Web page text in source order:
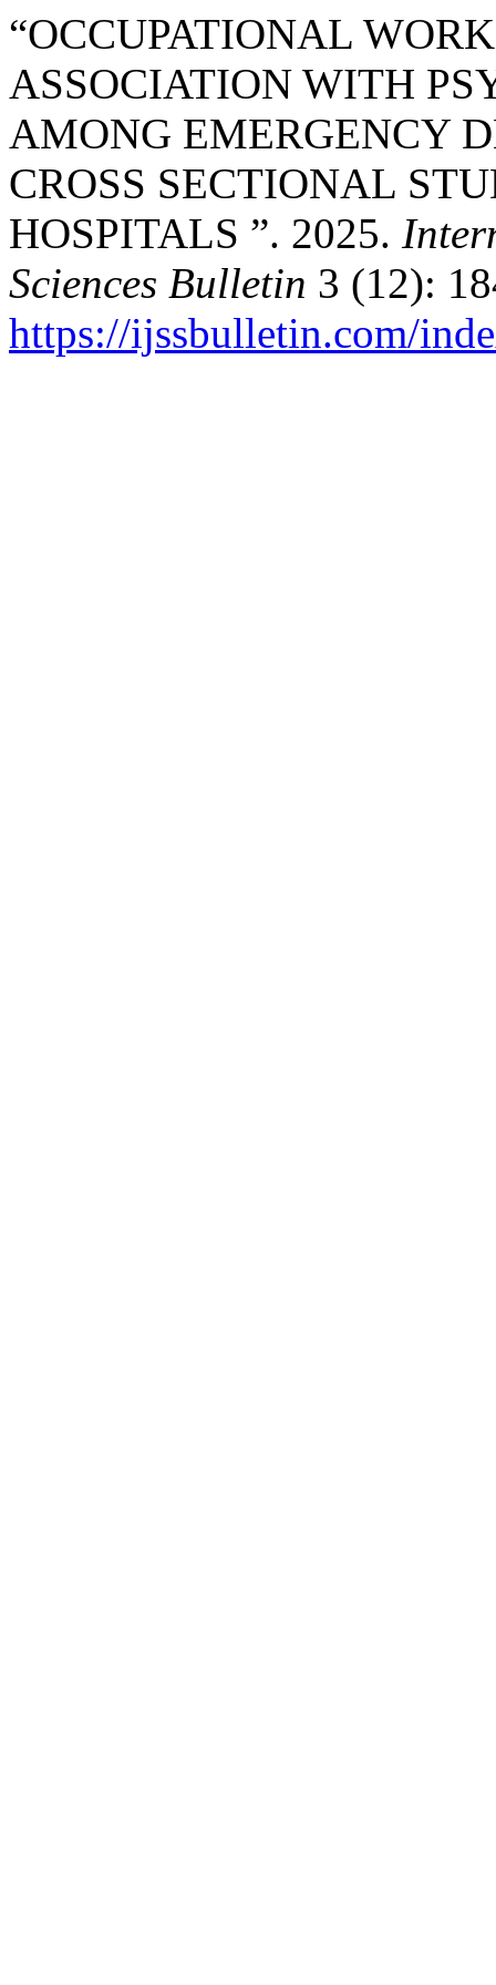
“OCCUPATIONAL
ASSOCIATION WITH
AMONG EMERGENCY
CROSS SECTIONAL
HOSPITALS ”. 2025.
Sciences Bulletin 3 (12):
https://ijssbulletin.com/